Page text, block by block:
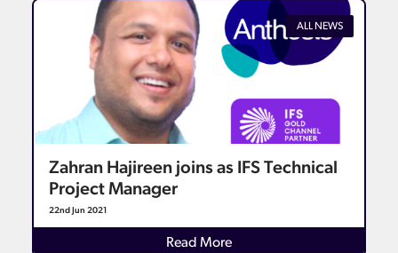
ALL NEWS
Zahran Hajireen joins as IFS Technical
Project Manager
22nd Jun 2021
Read MoreDetails